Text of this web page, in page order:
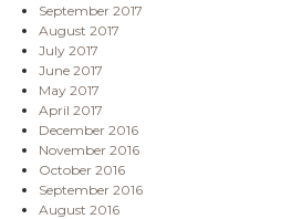
September 2017
August 2017
July 2017
June 2017
May 2017
April 2017
December 2016
November 2016
October 2016
September 2016
August 2016